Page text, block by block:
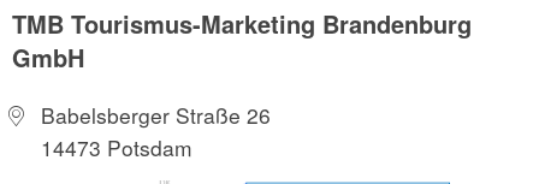
TMB Tourismus-Marketing Brandenburg
GmbH
Babelsberger Straße 26
14473 Potsdam